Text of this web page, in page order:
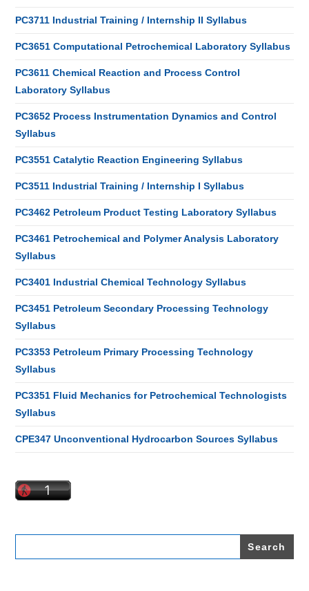
PC3711 Industrial Training / Internship II Syllabus
PC3651 Computational Petrochemical Laboratory Syllabus
PC3611 Chemical Reaction and Process Control
Laboratory Syllabus
PC3652 Process Instrumentation Dynamics and Control
Syllabus
PC3551 Catalytic Reaction Engineering Syllabus
PC3511 Industrial Training / Internship I Syllabus
PC3462 Petroleum Product Testing Laboratory Syllabus
PC3461 Petrochemical and Polymer Analysis Laboratory
Syllabus
PC3401 Industrial Chemical Technology Syllabus
PC3451 Petroleum Secondary Processing Technology
Syllabus
PC3353 Petroleum Primary Processing Technology
Syllabus
PC3351 Fluid Mechanics for Petrochemical Technologists
Syllabus
CPE347 Unconventional Hydrocarbon Sources Syllabus
Search